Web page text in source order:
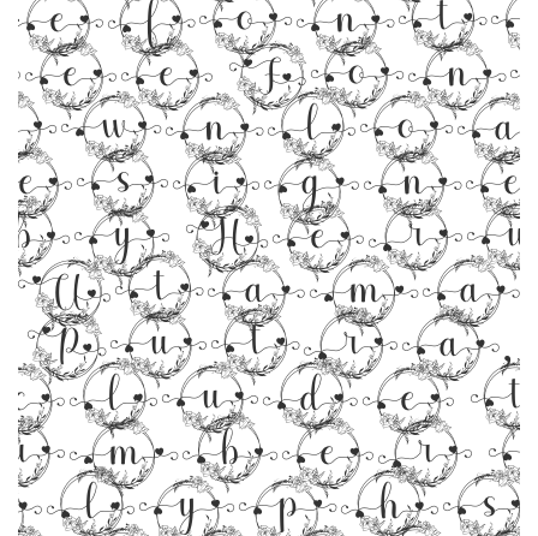
Utama
Putra,